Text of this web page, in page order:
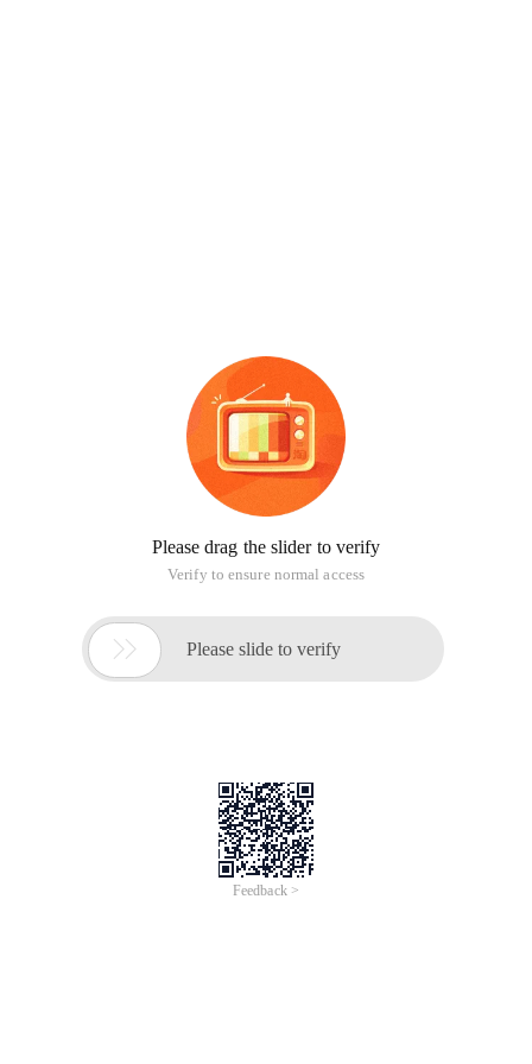
Please drag the slider to verify
Verify to ensure normal access
 Please slide to verify
Feedback >